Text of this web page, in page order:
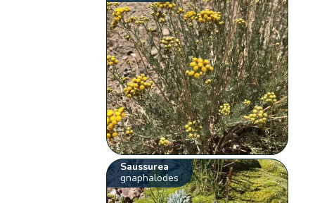
Saussurea
gnaphalodes